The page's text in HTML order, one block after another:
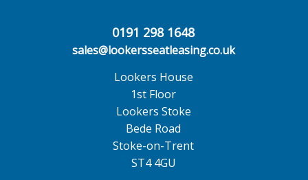
0191 298 1648
sales@lookersseatleasing.co.uk
Lookers House
1st Floor
Lookers Stoke
Bede Road
Stoke-on-Trent
ST4 4GU